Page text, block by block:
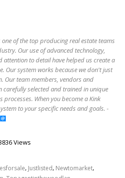
one of the top producing real estate teams
Our use of advanced technology,
attention to detail have helped us create a
Our system works because we don't just
Our team members, vendors and
selected and trained in unique
processes. When you become a Kink
to your specific needs and goals. -
Views
, Justlisted, Newtomarket,